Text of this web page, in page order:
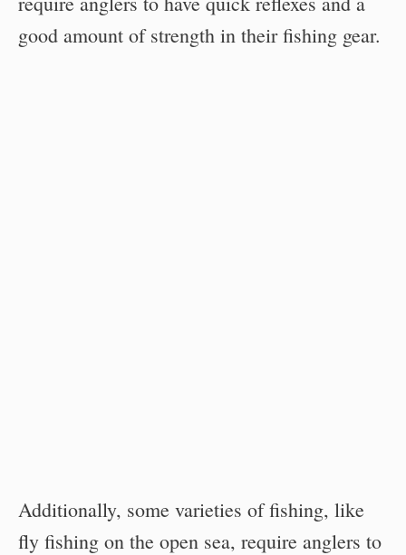
good amount of strength in their fishing gear.
Additionally, some varieties of fishing, like
fly fishing on the open sea, require anglers to